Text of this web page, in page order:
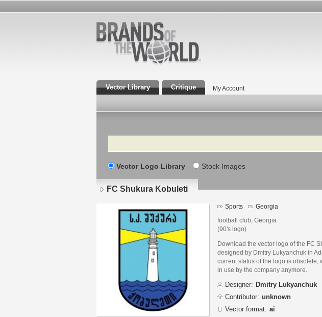
Vector Library Critique My Account
Search
Vector Logo Library Stock Images
FC Shukura Kobuleti
Sports Georgia
football club, Georgia
(90's logo)
Download the vector logo of the FC
designed by Dmitry Lukyanchuk in
current status of the logo is obsolete,
in use by the company anymore.
Designer: Dmitry Lukyanchuk
Contributor: unknown
Vector format: ai